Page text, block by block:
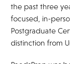
the past three
focused, in-
Postgraduate
distinction from